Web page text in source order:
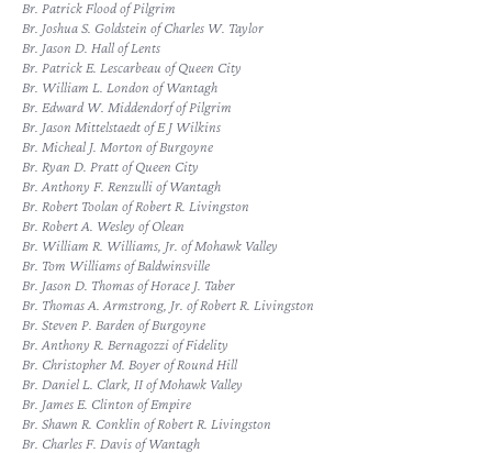
Br. Patrick Flood of Pilgrim
Br. Joshua S. Goldstein of Charles W. Taylor
Br. Jason D. Hall of Lents
Br. Patrick E. Lescarbeau of Queen City
Br. William L. London of Wantagh
Br. Edward W. Middendorf of Pilgrim
Br. Jason Mittelstaedt of E J Wilkins
Br. Micheal J. Morton of Burgoyne
Br. Ryan D. Pratt of Queen City
Br. Anthony F. Renzulli of Wantagh
Br. Robert Toolan of Robert R. Livingston
Br. Robert A. Wesley of Olean
Br. William R. Williams, Jr. of Mohawk Valley
Br. Tom Williams of Baldwinsville
Br. Jason D. Thomas of Horace J. Taber
Br. Thomas A. Armstrong, Jr. of Robert R. Livingston
Br. Steven P. Barden of Burgoyne
Br. Anthony R. Bernagozzi of Fidelity
Br. Christopher M. Boyer of Round Hill
Br. Daniel L. Clark, II of Mohawk Valley
Br. James E. Clinton of Empire
Br. Shawn R. Conklin of Robert R. Livingston
Br. Charles F. Davis of Wantagh